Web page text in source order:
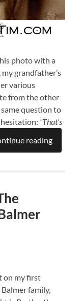
photo with a
grandfather’s
various
from the other
question to
“That’s
reading
on my first
family,